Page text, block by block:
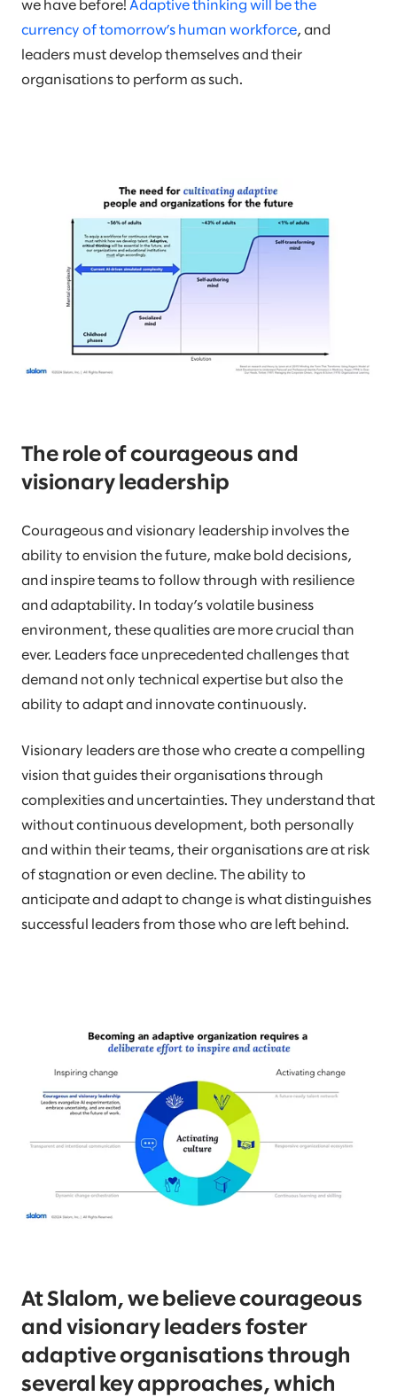
we have before! Adaptive thinking will be the
currency of tomorrow’s human workforce, and
leaders must develop themselves and their
organisations to perform as such.
The role of courageous and
visionary leadership
Courageous and visionary leadership involves the
ability to envision the future, make bold decisions,
and inspire teams to follow through with resilience
and adaptability. In today’s volatile business
environment, these qualities are more crucial than
ever. Leaders face unprecedented challenges that
demand not only technical expertise but also the
ability to adapt and innovate continuously.
Visionary leaders are those who create a compelling
vision that guides their organisations through
complexities and uncertainties. They understand that
without continuous development, both personally
and within their teams, their organisations are at risk
of stagnation or even decline. The ability to
anticipate and adapt to change is what distinguishes
successful leaders from those who are left behind.
At Slalom, we believe courageous
and visionary leaders foster
adaptive organisations through
several key approaches, which